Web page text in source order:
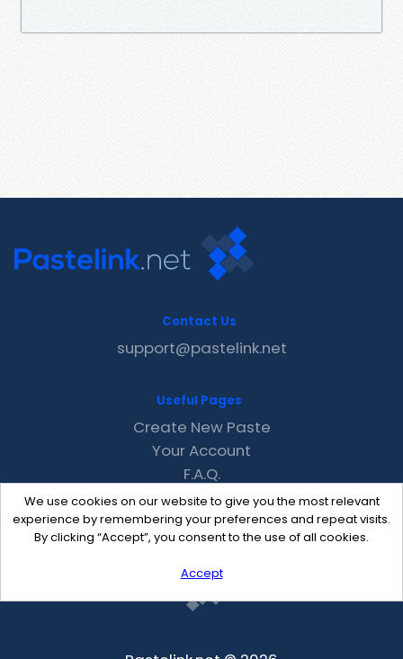
We use cookies on our website to give you the most relevant
experience by remembering your preferences and repeat visits.
By clicking “Accept”, you consent to the use of all cookies.
Accept
Contact Us
support@pastelink.net
Useful Pages
Create New Paste
Your Account
F.A.Q.
Recent
Contact